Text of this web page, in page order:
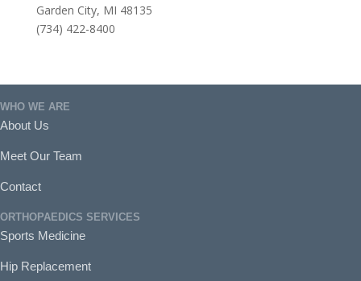
Garden City, MI 48135
(734) 422-8400
WHO WE ARE
About Us
Meet Our Team
Contact
ORTHOPAEDICS SERVICES
Sports Medicine
Hip Replacement